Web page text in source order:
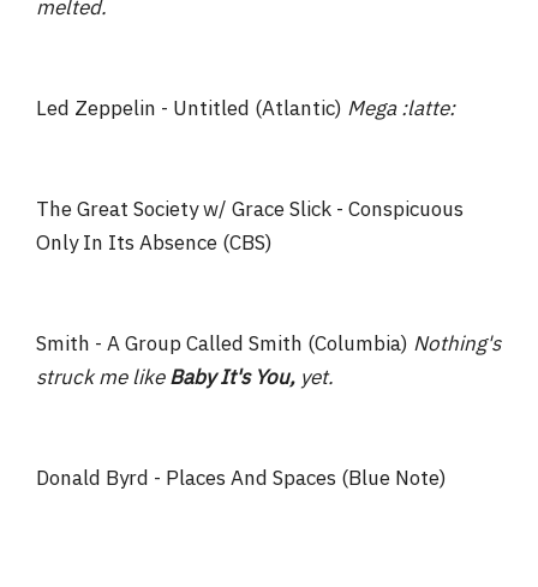
melted.
Led Zeppelin - Untitled (Atlantic) Mega :latte:
The Great Society w/ Grace Slick - Conspicuous
Only In Its Absence (CBS)
Smith - A Group Called Smith (Columbia) Nothing's
struck me likeBaby It's You, yet.
Donald Byrd - Places And Spaces (Blue Note)